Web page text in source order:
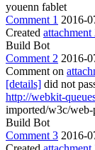
youenn fablet
Comment 1 2016-
Created attachment
Build Bot
Comment 2 2016-
Comment on
[details] did not
http://webkit-
imported/w3c/web-
Build Bot
Comment 3 2016-